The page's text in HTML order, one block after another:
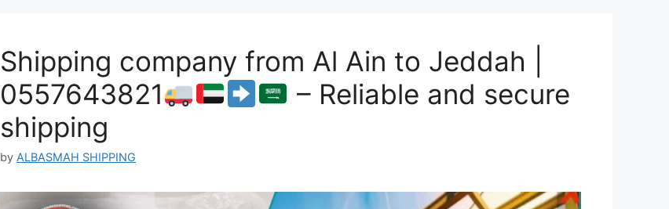
Shipping company from Al Ain to Jeddah |
0557643821
– Reliable and secure
shipping
by ALBASMAH SHIPPING